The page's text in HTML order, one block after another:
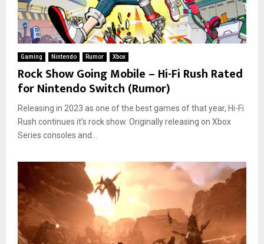
Gaming Nintendo Rumor Xbox
Rock Show Going Mobile – Hi-Fi Rush Rated
for Nintendo Switch (Rumor)
Releasing in 2023 as one of the best games of that year, Hi-Fi
Rush continues it’s rock show. Originally releasing on Xbox
Series consoles and...